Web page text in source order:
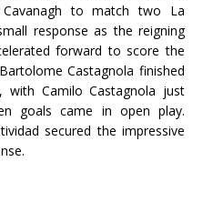
to match two La
response as the reigning
forward to score the
Castagnola finished
Camilo Castagnola just
goals came in open play.
secured the impressive